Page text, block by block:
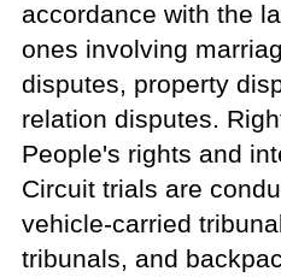
accordance with the
ones involving
disputes, property
relation disputes.
People's rights and
Circuit trials are
vehicle-carried
tribunals, and